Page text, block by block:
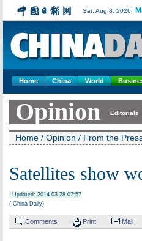
Sat, Aug 8, 2026
Home China World
Opinion Editorials
Home / Opinion / From the
Satellites show
Updated: 2014-03-28 07:57
( China Daily)
Comments Print Mail